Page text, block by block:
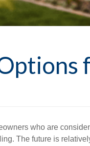
who are
The future is